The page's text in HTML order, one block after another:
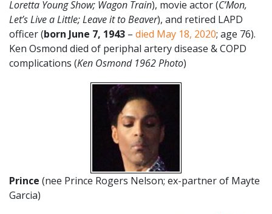
Loretta Young Show; Wagon Train), movie actor (C’Mon,
Let’s Live a Little; Leave it to Beaver), and retired LAPD
officer (born June 7, 1943 – died May 18, 2020; age 76).
Ken Osmond died of periphal artery disease & COPD
complications (Ken Osmond 1962 Photo)
Prince (nee Prince Rogers Nelson; ex-partner of Mayte
Garcia)